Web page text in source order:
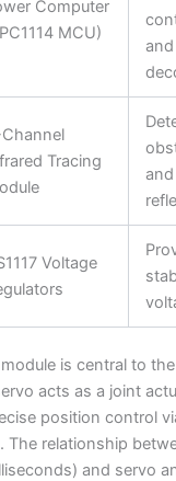
Computer
MCU)
and
Tracing
and
Voltage
is central to
acts as a joint
position control
The relationship
and servo